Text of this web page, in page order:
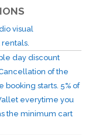
visual
day discount
of the
starts. 5% of
everytime you
the minimum cart